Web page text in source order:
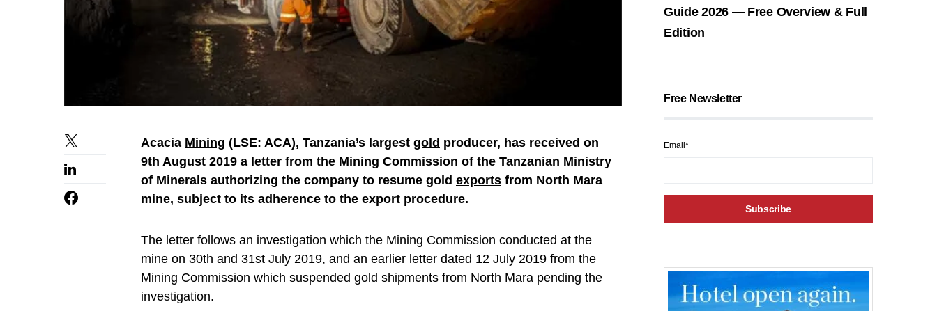
Acacia Mining (LSE: ACA), Tanzania’s largest gold producer, has received on
9th August 2019 a letter from the Mining Commission of the Tanzanian Ministry
of Minerals authorizing the company to resume gold exports from North Mara
mine, subject to its adherence to the export procedure.
The letter follows an investigation which the Mining Commission conducted at the
mine on 30th and 31st July 2019, and an earlier letter dated 12 July 2019 from the
Mining Commission which suspended gold shipments from North Mara pending the
investigation.
Guide 2026 — Free Overview & Full
Edition
Free Newsletter
Email*